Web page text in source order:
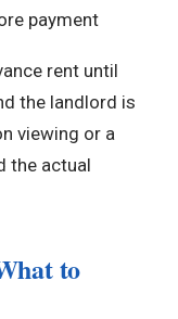
payment
rent until
the landlord is
viewing or a
the actual
to